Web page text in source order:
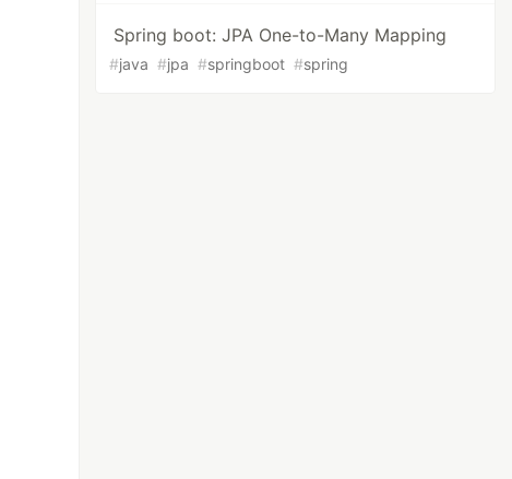
Spring boot: JPA One-to-Many Mapping
#java #jpa #springboot #spring